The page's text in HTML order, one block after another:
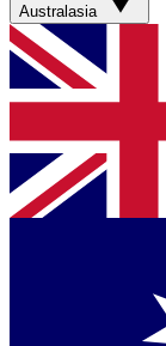
Australasia